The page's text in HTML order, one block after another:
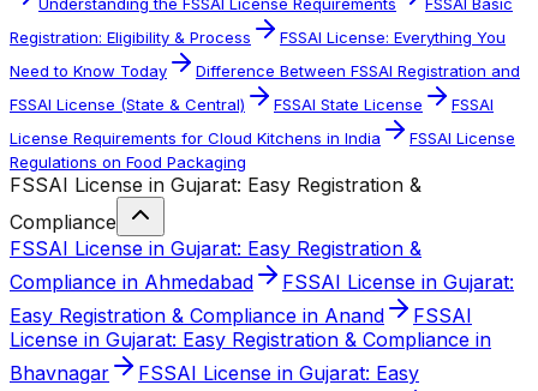
Understanding the FSSAI License Requirements
FSSAI Basic
Registration: Eligibility & Process
FSSAI License: Everything You
Need to Know Today
Difference Between FSSAI Registration and
FSSAI License (State & Central)
FSSAI State License
FSSAI
License Requirements for Cloud Kitchens in India
FSSAI License
Regulations on Food Packaging
FSSAI License in Gujarat: Easy Registration &
Compliance
FSSAI License in Gujarat: Easy Registration &
Compliance in Ahmedabad
FSSAI License in Gujarat:
Easy Registration & Compliance in Anand
FSSAI
License in Gujarat: Easy Registration & Compliance in
Bhavnagar
FSSAI License in Gujarat: Easy